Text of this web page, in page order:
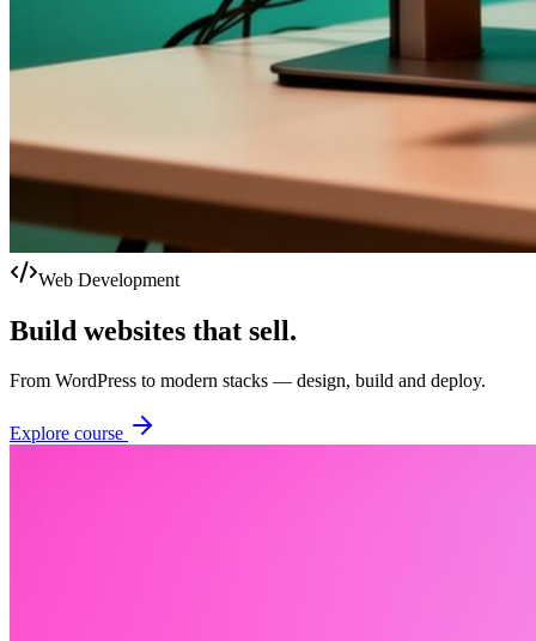
Web Development
Build websites that sell.
From WordPress to modern stacks — design, build and deploy.
Explore course